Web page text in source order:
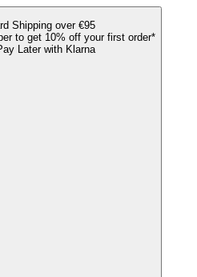
Shipping over €95
to get 10% off your first order*
Later with Klarna